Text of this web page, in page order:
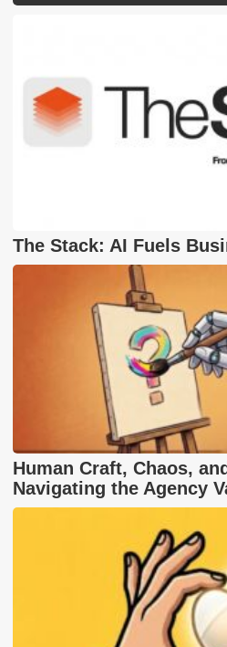
The Stack: AI Fuels
Human Craft, Chaos,
Navigating the Agency